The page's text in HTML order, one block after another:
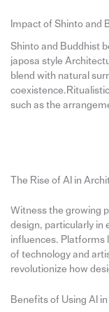
Impact of Shinto and
Shinto and Buddhist
japosa style
blend with natural
such as the
The Rise of AI in
Witness the growing
design, particularly in
influences. Platforms
of technology and
revolutionize how
Benefits of Using AI